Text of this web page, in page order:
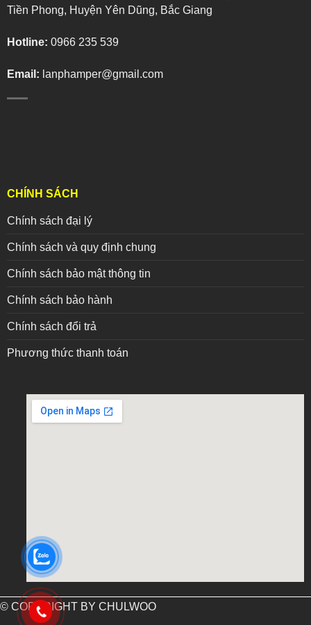
Tiền Phong, Huyện Yên Dũng, Bắc Giang
Hotline: 0966 235 539
Email: lanphamper@gmail.com
CHÍNH SÁCH
Chính sách đại lý
Chính sách và quy định chung
Chính sách bảo mật thông tin
Chính sách bảo hành
Chính sách đổi trả
Phương thức thanh toán
embed google map into website
© COPYRIGHT BY CHULWOO